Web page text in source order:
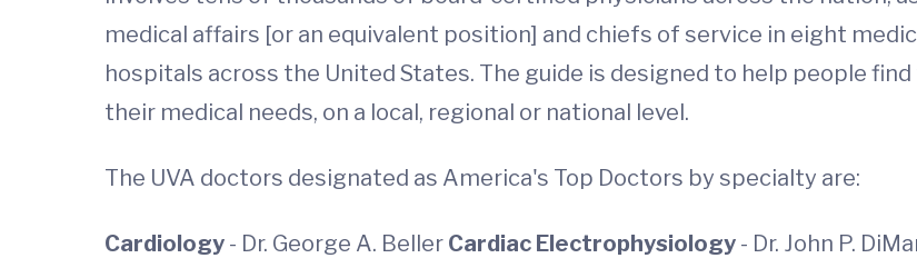
medical affairs [or an equivalent position] and chiefs of service in eight
hospitals across the United States. The guide is designed to help people
their medical needs, on a local, regional or national level.
The UVA doctors designated as America's Top Doctors by specialty are:
Cardiology - Dr. George A. Beller Cardiac Electrophysiology - Dr. John P.